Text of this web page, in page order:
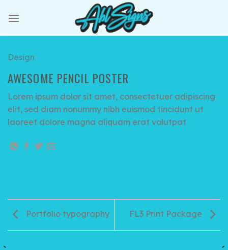
Design
AWESOME PENCIL POSTER
Lorem ipsum dolor sit amet, consectetuer adipiscing
elit, sed diam nonummy nibh euismod tincidunt ut
laoreet dolore magna aliquam erat volutpat
Portfolio typography FL3 Print Package